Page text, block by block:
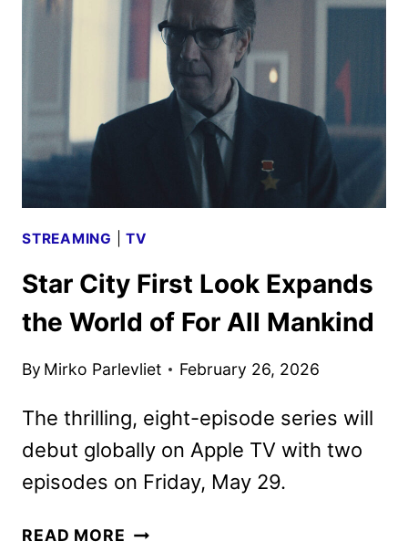
WRAP
UP
THE
STREAMING |TV
Star City First Look Expands
the World of For All Mankind
By Mirko Parlevliet February 26, 2026
The thrilling, eight-episode series will
debut globally on Apple TV with two
episodes on Friday, May 29.
READ MORE STAR